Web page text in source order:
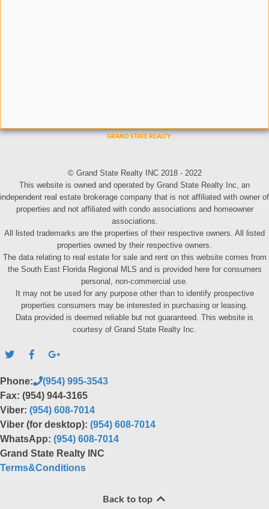
© Grand State Realty INC 2018 - 2022
This website is owned and operated by Grand State Realty Inc, an
independent real estate brokerage company that is not affiliated with owner of
properties and not affiliated with condo associations and homeowner
associations.
All listed trademarks are the properties of their respective owners. All listed
properties owned by their respective owners.
The data relating to real estate for sale and rent on this website comes from
the South East Florida Regional MLS and is provided here for consumers
personal, non-commercial use.
It may not be used for any purpose other than to identify prospective
properties consumers may be interested in purchasing or leasing.
Data provided is deemed reliable but not guaranteed. This website is
courtesy of Grand State Realty Inc.
Phone:
(954) 995-3543
Fax: (954) 944-3165
Viber: (954) 608-7014
Viber (for desktop): (954) 608-7014
WhatsApp: (954) 608-7014
Grand State Realty INC
Terms&Conditions
Back to top